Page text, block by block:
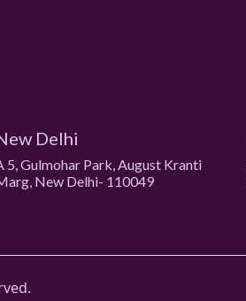
Delhi
5, Gulmohar Park, August Kranti
New Delhi- 110049